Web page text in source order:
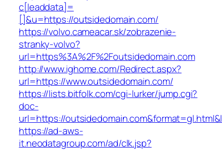
c[leaddata]=
[]&u=https://outsidedomain.com/
https://volvo.cameacar.sk/zobrazenie-
stranky-volvo?
url=https%3A%2F%2Foutsidedomain.com
http://www.ighome.com/Redirect.aspx?
url=https://www.outsidedomain.com/
https://lists.bitfolk.com/cgi-lurker/jump.cgi?
doc-
url=https://
https://ad-aws-
it.neodatagroup.com/ad/clk.jsp?